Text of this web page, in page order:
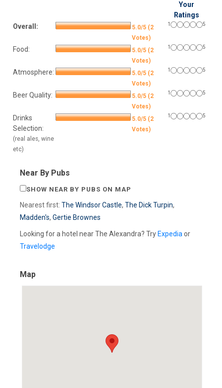
Your
Ratings
Overall:
5.0/5 (2
Votes)
1 5
Food:
5.0/5 (2
Votes)
1 5
Atmosphere:
5.0/5 (2
Votes)
1 5
Beer Quality:
5.0/5 (2
Votes)
1 5
Drinks
Selection:
(real ales, wine
etc)
5.0/5 (2
Votes)
1 5
Near By Pubs
SHOW NEAR BY PUBS ON MAP
Nearest first: The Windsor Castle, The Dick Turpin,
Madden's, Gertie Brownes
Looking for a hotel near The Alexandra? Try Expediaor
Travelodge
Map